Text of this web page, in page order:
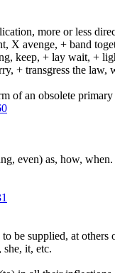
more or less
X avenge, + band
keep, + lay wait, +
+ transgress the law,
of an obsolete primary
even) as, how, when.
be supplied, at
she, it, etc.